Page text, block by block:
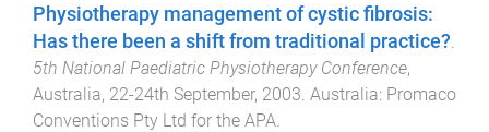
Physiotherapy management of cystic fibrosis:
Has there been a shift from traditional practice?
5th National Paediatric Physiotherapy Conference,
Australia, 22-24th September, 2003 Australia: Promaco
Conventions Pty Ltd for the APA